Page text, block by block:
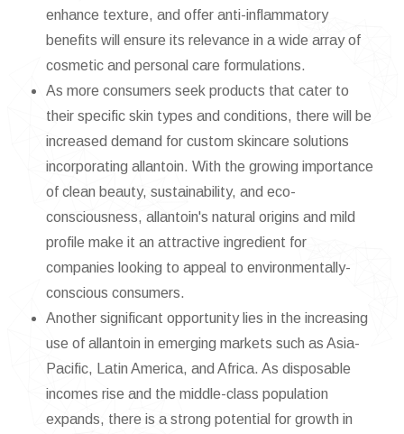
enhance texture, and offer anti-inflammatory
benefits will ensure its relevance in a wide array of
cosmetic and personal care formulations.
As more consumers seek products that cater to
their specific skin types and conditions, there will be
increased demand for custom skincare solutions
incorporating allantoin. With the growing importance
of clean beauty, sustainability, and eco-
consciousness, allantoin's natural origins and mild
profile make it an attractive ingredient for
companies looking to appeal to environmentally-
conscious consumers.
Another significant opportunity lies in the increasing
use of allantoin in emerging markets such as Asia-
Pacific, Latin America, and Africa. As disposable
incomes rise and the middle-class population
expands, there is a strong potential for growth in